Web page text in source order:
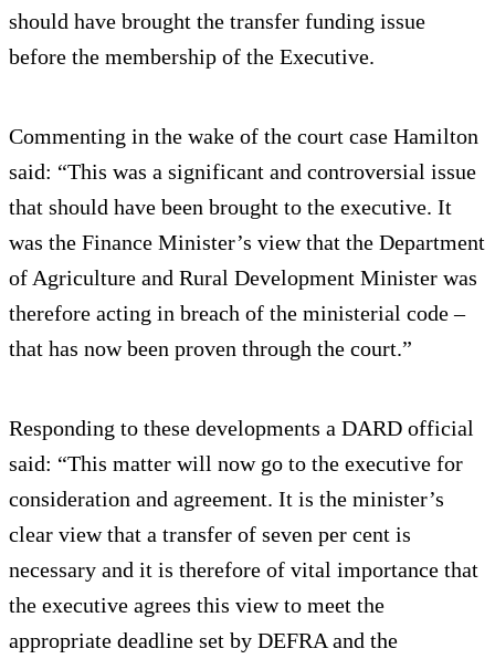
should have brought the transfer funding issue
before the membership of the Executive.
Commenting in the wake of the court case Hamilton
said: “This was a significant and controversial issue
that should have been brought to the executive. It
was the Finance Minister’s view that the Department
of Agriculture and Rural Development Minister was
therefore acting in breach of the ministerial code –
that has now been proven through the court.”
Responding to these developments a DARD official
said: “This matter will now go to the executive for
consideration and agreement. It is the minister’s
clear view that a transfer of seven per cent is
necessary and it is therefore of vital importance that
the executive agrees this view to meet the
appropriate deadline set by DEFRA and the